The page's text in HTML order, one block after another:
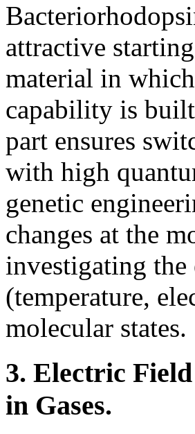
attractive
material in
capability is
part ensures
with high
genetic
changes at the
investigating the
(temperature,
molecular states.
3. Electric
in Gases.